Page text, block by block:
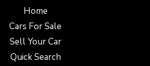
Home
Cars For Sale
Sell Your Car
Quick Search